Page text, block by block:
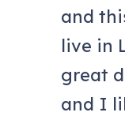
and
live in
great
and I